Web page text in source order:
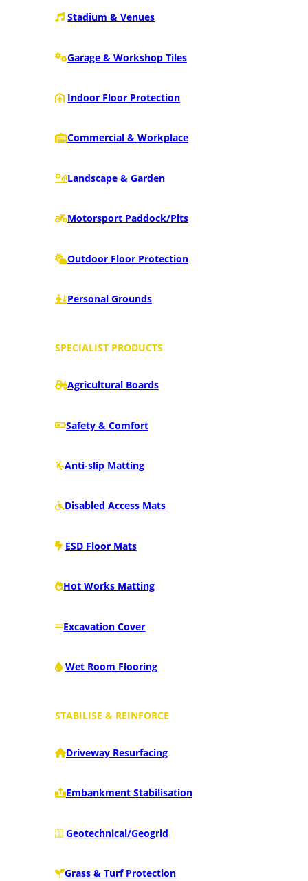
Stadium & Venues
Garage & Workshop Tiles
Indoor Floor Protection
Commercial & Workplace
Landscape & Garden
Motorsport Paddock/Pits
Outdoor Floor Protection
Personal Grounds
SPECIALIST PRODUCTS
Agricultural Boards
Safety & Comfort
Anti-slip Matting
Disabled Access Mats
ESD Floor Mats
Hot Works Matting
Excavation Cover
Wet Room Flooring
STABILISE & REINFORCE
Driveway Resurfacing
Embankment Stabilisation
Geotechnical/Geogrid
Grass & Turf Protection